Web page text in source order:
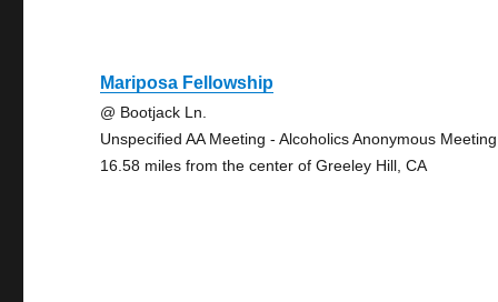
Mariposa Fellowship
@ Bootjack Ln.
Unspecified AA Meeting - Alcoholics Anonymous Meeting
16.58 miles from the center of Greeley Hill, CA